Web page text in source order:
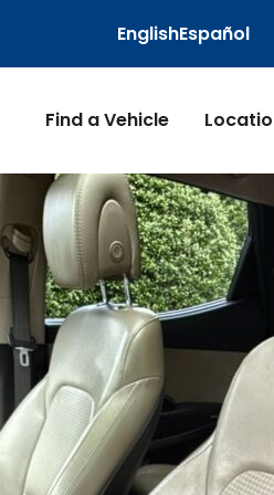
EnglishEspañol
Find a Vehicle